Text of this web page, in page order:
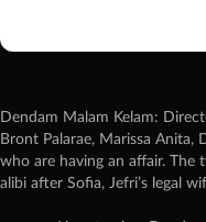
Dendam Malam Kelam:
Bront Palarae, Marissa Anita,
who are having an affair. The
alibi after Sofia, Jefri’s legal